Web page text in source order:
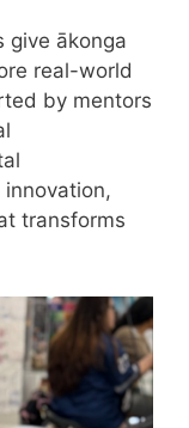
give ākonga
real-world
by mentors
transforms